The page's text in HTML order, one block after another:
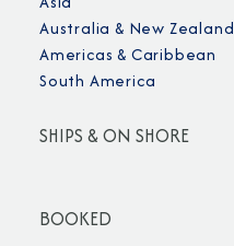
Australia & New Zealand
Americas & Caribbean
South America
SHIPS & ON SHORE
BOOKED